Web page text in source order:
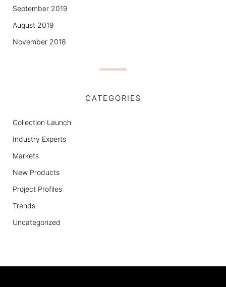
September 2019
August 2019
November 2018
CATEGORIES
Collection Launch
Industry Experts
Markets
New Products
Project Profiles
Trends
Uncategorized